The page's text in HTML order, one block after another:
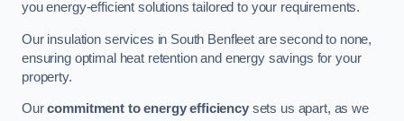
you energy-efficient solutions tailored to your requirements.
Our insulation services in South Benfleet are second to none,
ensuring optimal heat retention and energy savings for your
property.
Ourcommitment to energy efficiencysets us apart, as we